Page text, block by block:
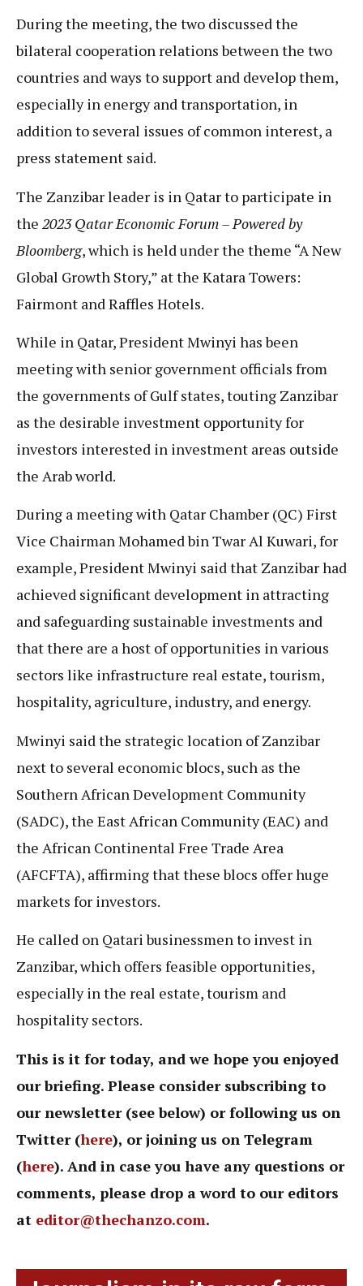
During the meeting, the two discussed the
bilateral cooperation relations between the two
countries and ways to support and develop them,
especially in energy and transportation, in
addition to several issues of common interest, a
press statement said.
The Zanzibar leader is in Qatar to participate in
the 2023 Qatar Economic Forum – Powered by
Bloomberg, which is held under the theme “A New
Global Growth Story,” at the Katara Towers:
Fairmont and Raffles Hotels.
While in Qatar, President Mwinyi has been
meeting with senior government officials from
the governments of Gulf states, touting Zanzibar
as the desirable investment opportunity for
investors interested in investment areas outside
the Arab world.
During a meeting with Qatar Chamber (QC) First
Vice Chairman Mohamed bin Twar Al Kuwari, for
example, President Mwinyi said that Zanzibar had
achieved significant development in attracting
and safeguarding sustainable investments and
that there are a host of opportunities in various
sectors like infrastructure real estate, tourism,
hospitality, agriculture, industry, and energy.
Mwinyi said the strategic location of Zanzibar
next to several economic blocs, such as the
Southern African Development Community
(SADC), the East African Community (EAC) and
the African Continental Free Trade Area
(AFCFTA), affirming that these blocs offer huge
markets for investors.
He called on Qatari businessmen to invest in
Zanzibar, which offers feasible opportunities,
especially in the real estate, tourism and
hospitality sectors.
This is it for today, and we hope you enjoyed
our briefing. Please consider subscribing to
our newsletter (see below) or following us on
Twitter (here), or joining us on Telegram
(here). And in case you have any questions or
comments, please drop a word to our editors
at editor@thechanzo.com.